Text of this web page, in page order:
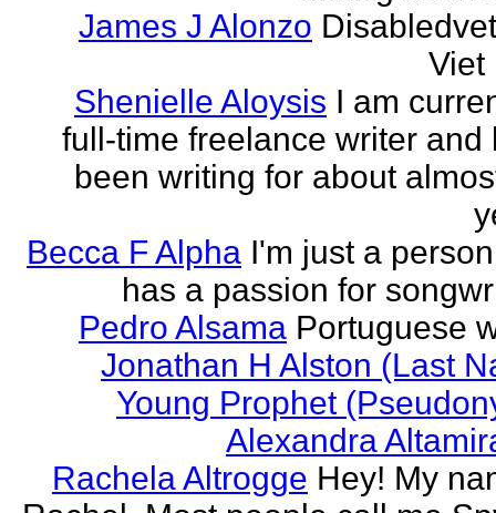
James J Alonzo
Viet
Shenielle Aloysis I am
full-time freelance writer and
been writing for about
Becca F Alpha I'm just a
has a passion for
Pedro Alsama Portuguese
Jonathan H Alston (Last
Young Prophet
Alexandra
Rachela Altrogge Hey! My